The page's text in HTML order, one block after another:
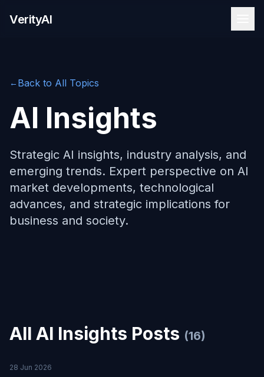
VerityAI
←Back to All Topics
AI Insights
Strategic AI insights, industry analysis, and
emerging trends. Expert perspective on AI
market developments, technological
advances, and strategic implications for
business and society.
All AI Insights Posts (16)
28 Jun 2026